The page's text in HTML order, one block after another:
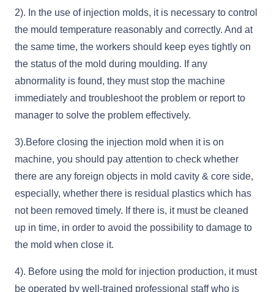
2). In the use of injection molds, it is necessary to control
the mould temperature reasonably and correctly. And at
the same time, the workers should keep eyes tightly on
the status of the mold during moulding. If any
abnormality is found, they must stop the machine
immediately and troubleshoot the problem or report to
manager to solve the problem effectively.
3).Before closing the injection mold when it is on
machine, you should pay attention to check whether
there are any foreign objects in mold cavity & core side,
especially, whether there is residual plastics which has
not been removed timely. If there is, it must be cleaned
up in time, in order to avoid the possibility to damage to
the mold when close it.
4). Before using the mold for injection production, it must
be operated by well-trained professional staff who is